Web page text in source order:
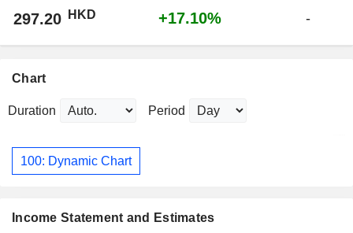
297.20 HKD +17.10% -
Chart
Duration Period
100: Dynamic Chart
Income Statement and Estimates